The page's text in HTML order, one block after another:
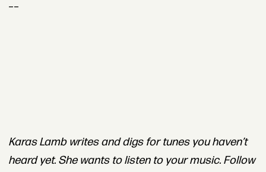
Karas Lamb writes and digs for tunes you haven’t
heard yet. She wants to listen to your music. Follow